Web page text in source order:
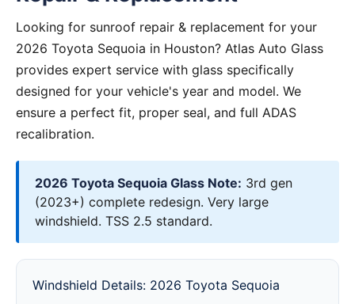
Looking for sunroof repair & replacement for your
2026 Toyota Sequoia in Houston? Atlas Auto Glass
provides expert service with glass specifically
designed for your vehicle's year and model. We
ensure a perfect fit, proper seal, and full ADAS
recalibration.
2026 Toyota Sequoia Glass Note: 3rd gen
(2023+) complete redesign. Very large
windshield. TSS 2.5 standard.
Windshield Details: 2026 Toyota Sequoia